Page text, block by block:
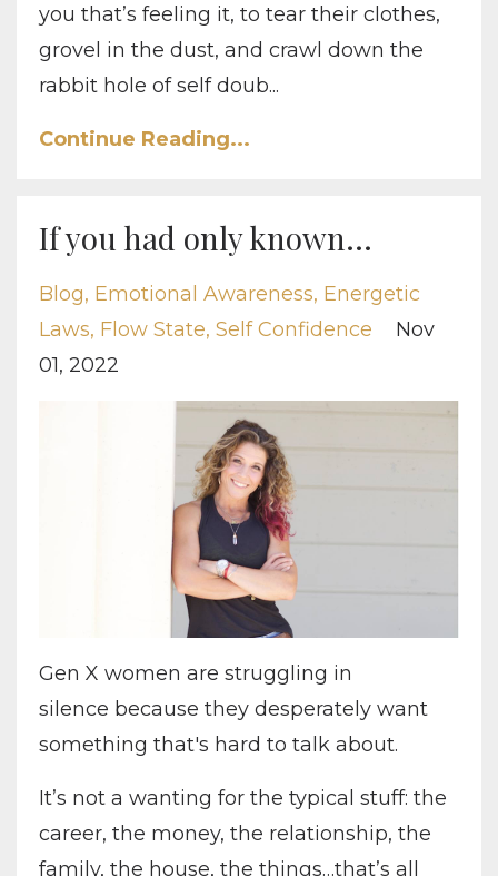
you that’s feeling it, to tear their clothes,
grovel in the dust, and crawl down the
rabbit hole of self doub...
Continue Reading...
If you had only known...
Blog Emotional Awareness Energetic
Laws Flow State Self Confidence
Nov
01, 2022
Gen X women are struggling in
silence because they desperately want
something that's hard to talk about.
It’s not a wanting for the typical stuff: the
career, the money, the relationship, the
family, the house, the things…that’s all